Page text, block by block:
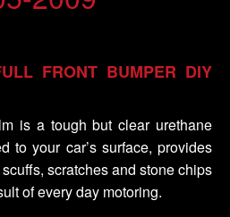
FRONT BUMPER DIY
is a tough but clear urethane
to your car’s surface, provides
scratches and stone chips
of every day motoring.